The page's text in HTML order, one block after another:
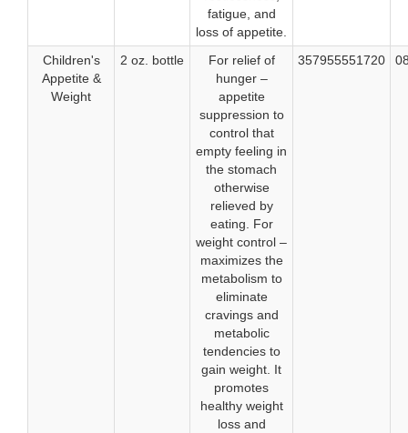
fatigue, and
loss of appetite.
Children's
Appetite &
Weight
2 oz. bottle
For relief of
hunger –
appetite
suppression to
control that
empty feeling in
the stomach
otherwise
relieved by
eating. For
weight control –
maximizes the
metabolism to
eliminate
cravings and
metabolic
tendencies to
gain weight. It
promotes
healthy weight
loss and
357955551720